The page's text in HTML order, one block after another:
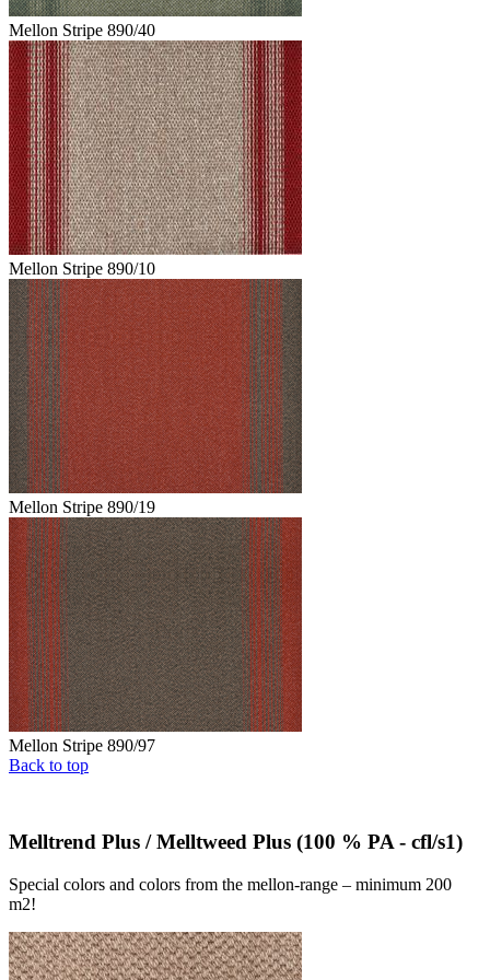
Mellon Stripe 890/40
Mellon Stripe 890/10
Mellon Stripe 890/19
Mellon Stripe 890/97
Back to top
Melltrend Plus / Melltweed Plus (100 % PA - cfl/s1)
Special colors and colors from the mellon-range – minimum 200
m2!